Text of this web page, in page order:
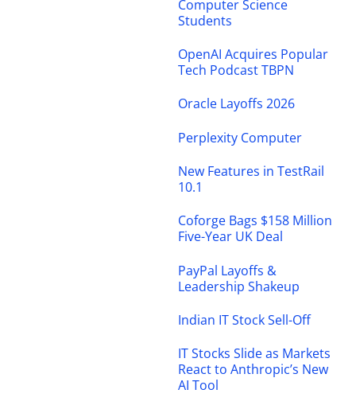
Computer Science
Students
OpenAI Acquires Popular
Tech Podcast TBPN
Oracle Layoffs 2026
Perplexity Computer
New Features in TestRail
10.1
Coforge Bags $158 Million
Five-Year UK Deal
PayPal Layoffs &
Leadership Shakeup
Indian IT Stock Sell-Off
IT Stocks Slide as Markets
React to Anthropic’s New
AI Tool